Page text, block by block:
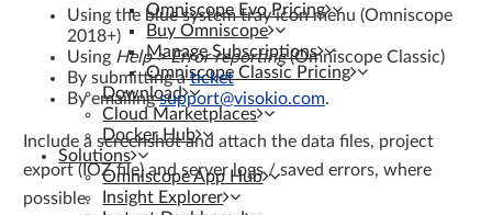
Omniscope Evo Pricing
Buy Omniscope
Manage Subscriptions
Omniscope Classic Pricing
Download
Cloud Marketplaces
Docker Hub
Solutions
Omniscope App Hub
Insight Explorer
Using the blue system tray icon menu (Omniscope
2018+)
Using Help > Error reporting(Omniscope Classic)
By submitting aticket
By emailingsupport@visokio.com.
Include a screenshot and attach the data files, project
export (IOZ file) and server logs / saved errors, where
possible.